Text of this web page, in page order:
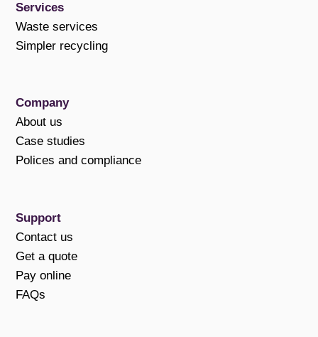
Services
Waste services
Simpler recycling
Company
About us
Case studies
Polices and compliance
Support
Contact us
Get a quote
Pay online
FAQs